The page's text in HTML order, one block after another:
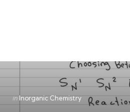
Categories
Posted
in Inorganic Chemistry